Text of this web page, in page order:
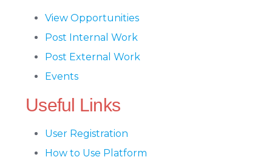
View Opportunities
Post Internal Work
Post External Work
Events
Useful Links
User Registration
How to Use Platform